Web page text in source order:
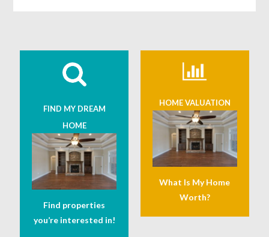
FIND MY DREAM
HOME
Find properties
you’re interested in!
HOME VALUATION
What Is My Home
Worth?